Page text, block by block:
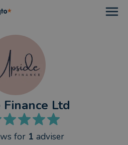
Finance Ltd
for 1 adviser